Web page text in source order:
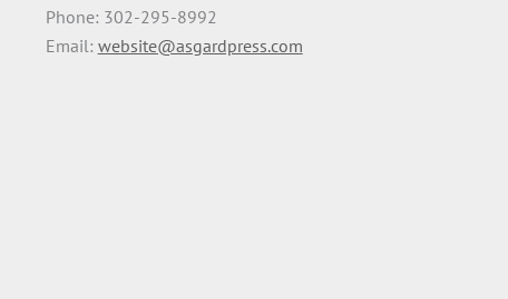
Phone: 302-295-8992
Email: website@asgardpress.com